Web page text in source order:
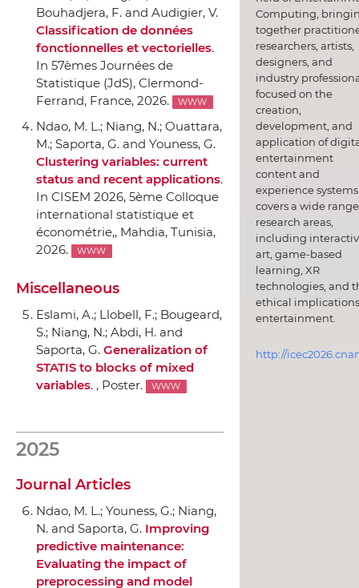
Bouhadjera, F. and Audigier, V.
Classification de données
fonctionnelles et vectorielles.
In 57èmes Journées de
Statistique (JdS), Clermond-
Ferrand, France, 2026.
WWW
Ndao, M. L.; Niang, N.; Ouattara,
M.; Saporta, G. and Youness, G.
Clustering variables: current
status and recent applications.
In CISEM 2026, 5ème Colloque
international statistique et
économétrie,, Mahdia, Tunisia,
2026.
WWW
Miscellaneous
Eslami, A.; Llobell, F.; Bougeard,
S.; Niang, N.; Abdi, H. and
Saporta, G. Generalization of
STATIS to blocks of mixed
variables. , Poster. WWW
2025
Journal Articles
Ndao, M. L.; Youness, G.; Niang,
N. and Saporta, G. Improving
predictive maintenance:
Evaluating the impact of
preprocessing and model
Computing,
together
researchers, artists,
designers, and
industry
focused on the
creation,
development, and
application of
entertainment
content and
experience
covers a wide
research areas,
including
art, game-based
learning, XR
technologies, and
ethical
entertainment.
http://